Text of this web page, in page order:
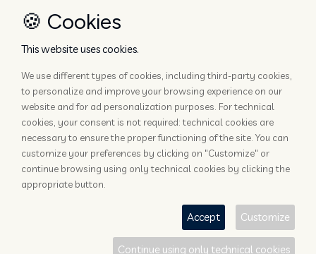
🍪 Cookies
This website uses cookies.
We use different types of cookies, including third-party cookies,
to personalize and improve your browsing experience on our
website and for ad personalization purposes. For technical
cookies, your consent is not required: technical cookies are
necessary to ensure the proper functioning of the site. You can
customize your preferences by clicking on "Customize" or
continue browsing using only technical cookies by clicking the
appropriate button.
Accept Customize
Continue using only technical cookies